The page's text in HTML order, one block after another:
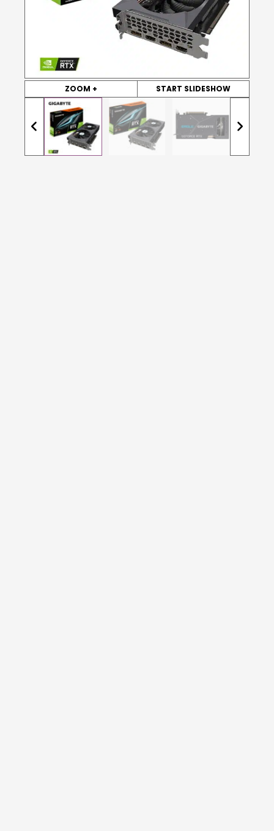
ZOOM + START SLIDESHOW